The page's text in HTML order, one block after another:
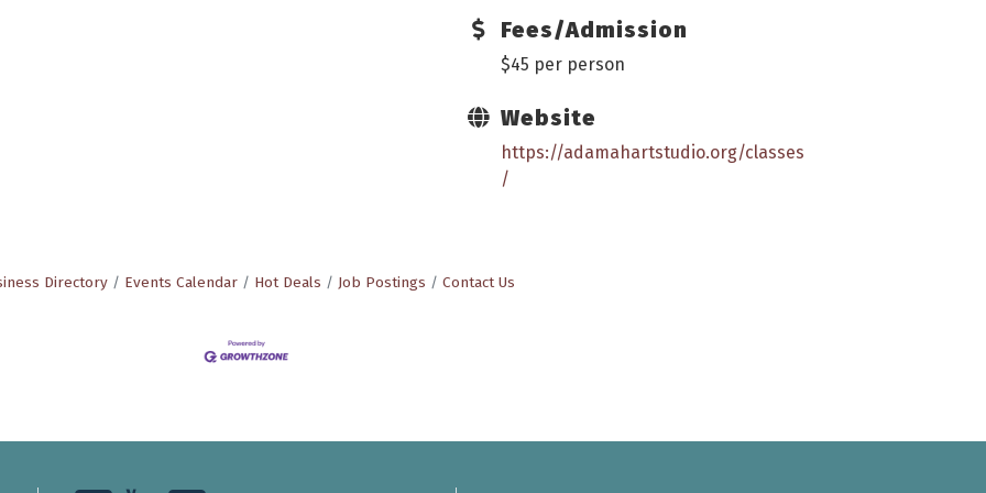
Fees/Admission
$45 per person
Website
https://adamahartstudio.org/classes
/
Directory Events Calendar Hot Deals Job Postings Contact Us